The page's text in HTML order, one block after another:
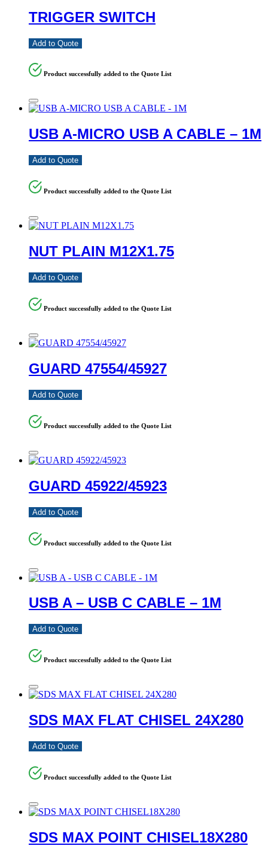
TRIGGER SWITCH
Add to Quote
Product successfully added to the Quote List
USB A-MICRO USB A CABLE – 1M
Add to Quote
Product successfully added to the Quote List
NUT PLAIN M12X1.75
Add to Quote
Product successfully added to the Quote List
GUARD 47554/45927
Add to Quote
Product successfully added to the Quote List
GUARD 45922/45923
Add to Quote
Product successfully added to the Quote List
USB A – USB C CABLE – 1M
Add to Quote
Product successfully added to the Quote List
SDS MAX FLAT CHISEL 24X280
Add to Quote
Product successfully added to the Quote List
SDS MAX POINT CHISEL18X280